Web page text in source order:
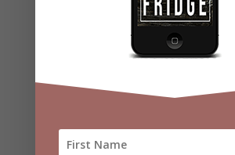
at being in control of their attitude.
you stick out? People like Bruce won’t
attitude. They know how rare it is for a
positive when faced with obstacles.